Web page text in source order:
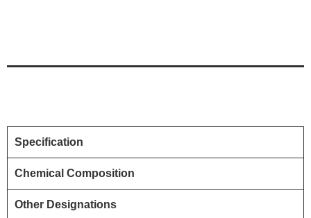
Specification
Chemical Composition
Other Designations